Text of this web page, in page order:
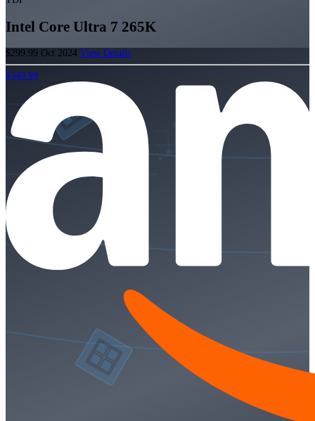
Intel Core Ultra 7 265K
$299.99 Oct 2024 View Details
$349.99